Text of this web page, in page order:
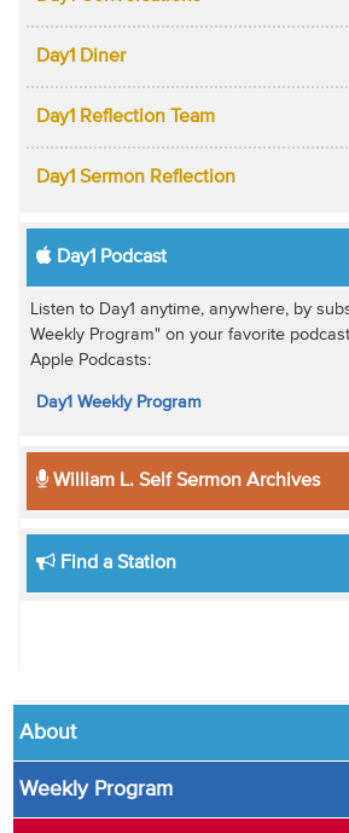
Day1 Diner
Day1 Reflection Team
Day1 Sermon Reflection
Day1 Podcast
Listen to Day1 anytime, anywhere, by
Weekly Program" on your favorite
Apple Podcasts:
Day1 Weekly Program
William L. Self Sermon Archives
Find a Station
About
Weekly Program